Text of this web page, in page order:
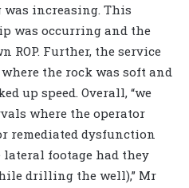
increasing. This
was occurring and the
ROP. Further, the service
the rock was soft and
up speed. Overall, “we
where the operator
remediated dysfunction
lateral footage had they
drilling the well),” Mr